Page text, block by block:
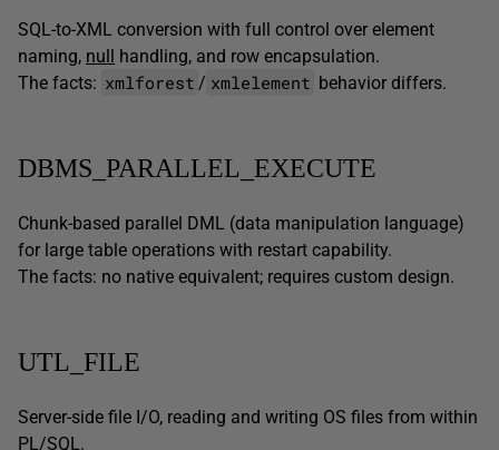
SQL-to-XML conversion with full control over element
naming, null handling, and row encapsulation.
The facts: xmlforest / xmlelement behavior differs.
DBMS_PARALLEL_EXECUTE
Chunk-based parallel DML (data manipulation language)
for large table operations with restart capability.
The facts: no native equivalent; requires custom design.
UTL_FILE
Server-side file I/O, reading and writing OS files from within
PL/SQL.